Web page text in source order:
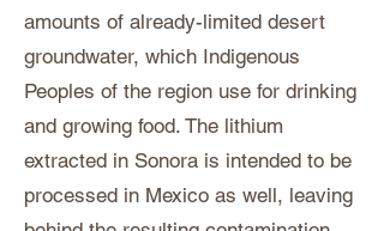
amounts of already-limited desert
groundwater, which Indigenous
Peoples of the region use for drinking
and growing food. The lithium
extracted in Sonora is intended to be
processed in Mexico as well, leaving